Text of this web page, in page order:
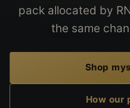
pack allocated by
the same
Shop
How our